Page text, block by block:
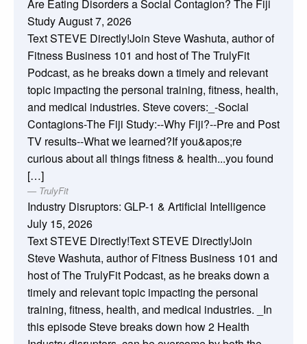
Are Eating Disorders a Social Contagion? The Fiji
StudyAugust 7, 2026
Text STEVE Directly!Join Steve Washuta, author of
Fitness Business 101 and host of The TrulyFit
Podcast, as he breaks down a timely and relevant
topic impacting the personal training, fitness, health,
and medical industries. Steve covers:_-Social
Contagions-The Fiji Study:--Why Fiji?--Pre and Post
TV results--What we learned?If you&apos;re
curious about all things fitness & health...you found
[…]
TrulyFit
Industry Disruptors: GLP-1 & Artificial Intelligence
July 15, 2026
Text STEVE Directly!Text STEVE Directly!Join
Steve Washuta, author of Fitness Business 101 and
host of The TrulyFit Podcast, as he breaks down a
timely and relevant topic impacting the personal
training, fitness, health, and medical industries. _In
this episode Steve breaks down how 2 Health